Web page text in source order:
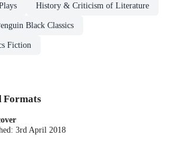
History & Criticism of Literature
Black Classics
Fiction
Formats
3rd April 2018